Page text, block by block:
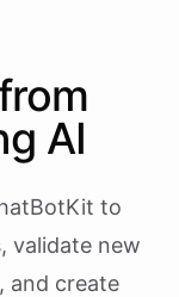
AI
to
validate new
and create